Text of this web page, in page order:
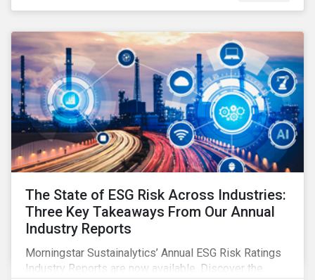
The State of ESG Risk Across Industries:
Three Key Takeaways From Our Annual
Industry Reports
Morningstar Sustainalytics’ Annual ESG Risk Ratings
Industry Reports are now available. Discover the